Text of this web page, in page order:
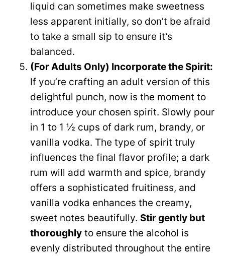
liquid can sometimes make sweetness
less apparent initially, so don’t be afraid
to take a small sip to ensure it’s
balanced.
(For Adults Only) Incorporate the Spirit:
If you’re crafting an adult version of this
delightful punch, now is the moment to
introduce your chosen spirit. Slowly pour
in 1 to 1 ½ cups of dark rum, brandy, or
vanilla vodka. The type of spirit truly
influences the final flavor profile; a dark
rum will add warmth and spice, brandy
offers a sophisticated fruitiness, and
vanilla vodka enhances the creamy,
sweet notes beautifully. Stir gently but
thoroughly to ensure the alcohol is
evenly distributed throughout the entire